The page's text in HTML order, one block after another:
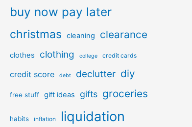
buy now pay later
christmas cleaning clearance
clothes clothing college credit cards
credit score debt declutter diy
free stuff gift ideas gifts groceries
habits inflation liquidation